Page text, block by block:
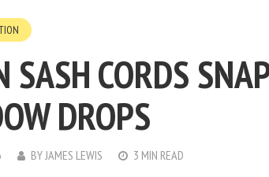
SASH CORDS
DROPS
BYJAMES LEWIS 3 MIN READ